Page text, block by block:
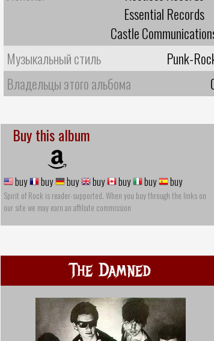
Essential Records
Castle
Музыкальный стиль
Punk-
Владельцы этого альбома
Buy this album
buy buy buy buy buy buy buy
Spirit of Rock is reader-supported. When you buy through the links on
our site we may earn an affiliate commission
The Damned